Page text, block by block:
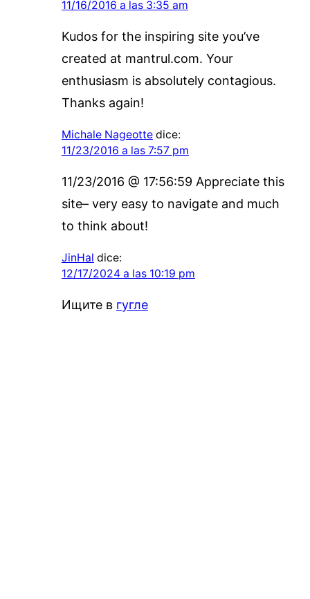
11/16/2016 a las 3:35 am
Kudos for the inspiring site you’ve
created at mantrul.com. Your
enthusiasm is absolutely contagious.
Thanks again!
Michale Nageotte dice:
11/23/2016 a las 7:57 pm
11/23/2016 @ 17:56:59 Appreciate this
site– very easy to navigate and much
to think about!
JinHal dice:
12/17/2024 a las 10:19 pm
Ищите в гугле